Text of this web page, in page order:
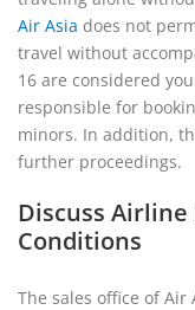
Air Asia does not
travel without
16 are considered
responsible for
minors. In addition,
further proceedings.
Discuss Airline
Conditions
The sales office of